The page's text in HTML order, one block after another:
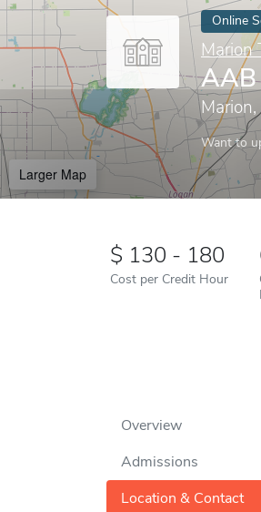
Online
Marion
AAB
Want to
Larger Map
130 - 180
Cost per Credit Hour
Overview
Admissions
Location & Contact